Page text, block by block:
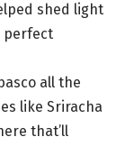
shed light
perfect
all the
like Sriracha
that’ll